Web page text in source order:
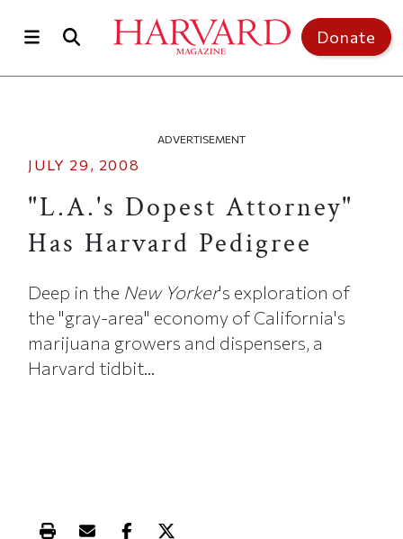
Donate
ADVERTISEMENT
JULY 29, 2008
"L.A.'s Dopest Attorney"
Has Harvard Pedigree
Deep in the New Yorker's exploration of
the "gray-area" economy of California's
marijuana growers and dispensers, a
Harvard tidbit...